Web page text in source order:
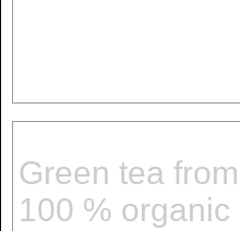
Green tea
100 % organic